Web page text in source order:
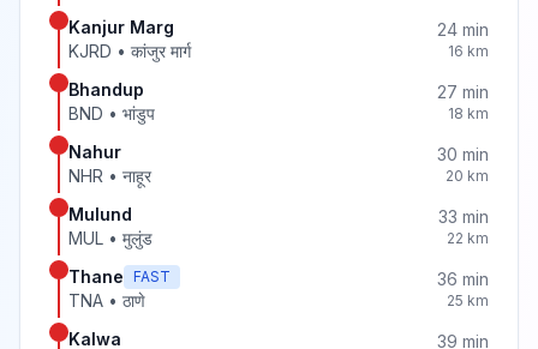
Kanjur Marg
KJRD • कांजुर मार्ग
24 min
16 km
Bhandup
BND • भांडुप
27 min
18 km
Nahur
NHR • नाहूर
30 min
20 km
Mulund
MUL • मुलुंड
33 min
22 km
Thane FAST
TNA • ठाणे
36 min
25 km
Kalwa 39 min